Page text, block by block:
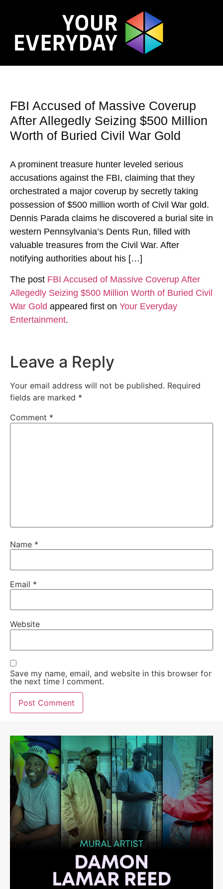
FBI Accused of Massive Coverup
After Allegedly Seizing $500 Million
Worth of Buried Civil War Gold
A prominent treasure hunter leveled serious
accusations against the FBI, claiming that they
orchestrated a major coverup by secretly taking
possession of $500 million worth of Civil War gold.
Dennis Parada claims he discovered a burial site in
western Pennsylvania’s Dents Run, filled with
valuable treasures from the Civil War. After
notifying authorities about his […]
The post FBI Accused of Massive Coverup After
Allegedly Seizing $500 Million Worth of Buried Civil
War Gold appeared first on Your Everyday
Entertainment.
Leave a Reply
Your email address will not be published. Required
fields are marked *
Comment *
Name *
Email *
Website
Save my name, email, and website in this browser for
the next time I comment.